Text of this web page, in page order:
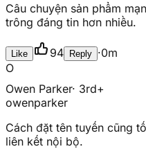
Câu chuyện sản phẩm
trông đáng tin hơn nhiều.
Like 94 Reply ·0m
O
Owen Parker· 3rd+
owenparker
Cách đặt tên tuyến cũng
liên kết nội bộ.